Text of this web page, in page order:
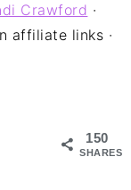
Crawford ·
affiliate links ·
150
SHARES